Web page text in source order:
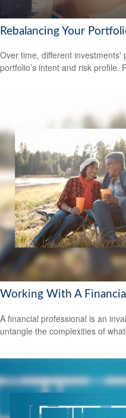
Rebalancing Your
Over time, different investments'
portfolio’s intent and risk profile.
Working With A
A financial professional is an
untangle the complexities of